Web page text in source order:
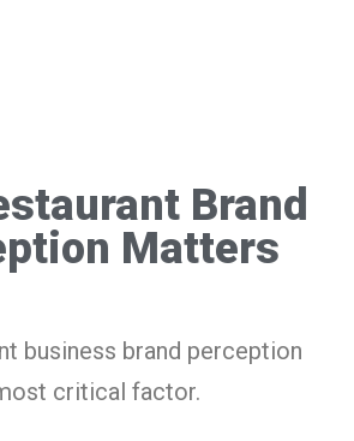
Brand
Matters
business brand perception
critical factor.